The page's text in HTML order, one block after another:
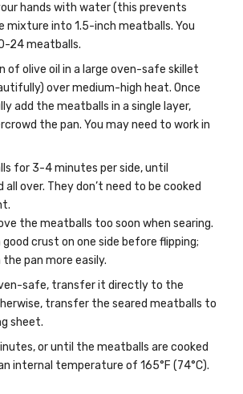
hands with water (this prevents
mixture into 1.5-inch meatballs. You
24 meatballs.
of olive oil in a large oven-safe skillet
over medium-high heat. Once
add the meatballs in a single layer,
the pan. You may need to work in
for 3-4 minutes per side, until
over. They don’t need to be cooked
the meatballs too soon when searing.
crust on one side before flipping;
pan more easily.
safe, transfer it directly to the
transfer the seared meatballs to
sheet.
or until the meatballs are cooked
internal temperature of 165°F (74°C).